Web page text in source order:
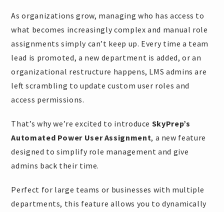
As organizations grow, managing who has access to
what becomes increasingly complex and manual role
assignments simply can’t keep up. Every time a team
lead is promoted, a new department is added, or an
organizational restructure happens, LMS admins are
left scrambling to update custom user roles and
access permissions.
That’s why we’re excited to introduce SkyPrep’s
Automated Power User Assignment, a new feature
designed to simplify role management and give
admins back their time.
Perfect for large teams or businesses with multiple
departments, this feature allows you to dynamically